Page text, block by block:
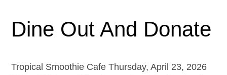
Dine Out And Donate
Tropical Smoothie Cafe Thursday, April 23, 2026